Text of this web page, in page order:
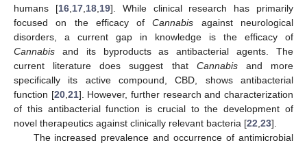
humans [16, 17, 18, 19]. While clinical research has primarily
focused on the efficacy ofCannabis against neurological
disorders, a current gap in knowledge is the efficacy of
Cannabis and its byproducts as antibacterial agents. The
current literature does suggest that Cannabisand more
specifically its active compound, CBD, shows antibacterial
function [20, 21]. However, further research and characterization
of this antibacterial function is crucial to the development of
novel therapeutics against clinically relevant bacteria [22 23].
The increased prevalence and occurrence of antimicrobial